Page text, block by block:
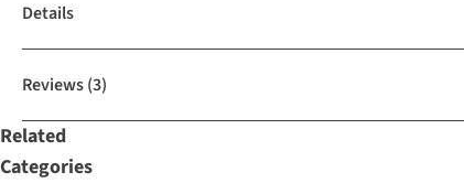
Details
Reviews(3)
Related
Categories